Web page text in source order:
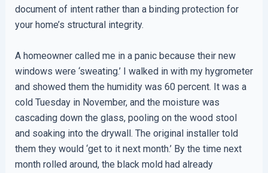
document of intent rather than a binding protection for
your home’s structural integrity.
A homeowner called me in a panic because their new
windows were ‘sweating.’ I walked in with my hygrometer
and showed them the humidity was 60 percent. It was a
cold Tuesday in November, and the moisture was
cascading down the glass, pooling on the wood stool
and soaking into the drywall. The original installer told
them they would ‘get to it next month.’ By the time next
month rolled around, the black mold had already